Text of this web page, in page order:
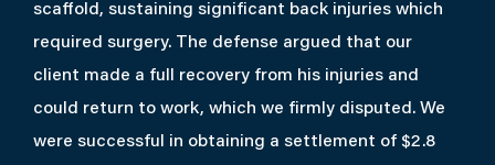
scaffold, sustaining significant back injuries which
required surgery. The defense argued that our
client made a full recovery from his injuries and
could return to work, which we firmly disputed. We
were successful in obtaining a settlement of $2.8